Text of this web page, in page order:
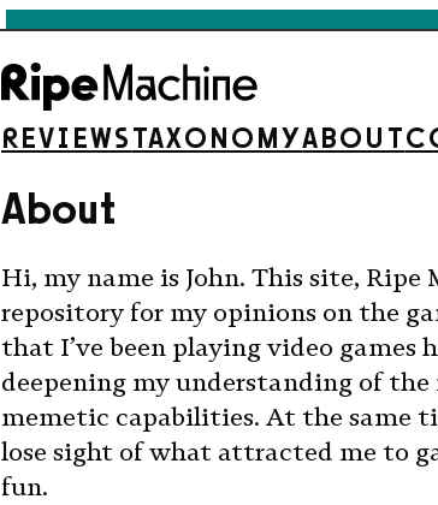
REVIEWSTAXONOMYABOUT
About
Hi, my name is John. This site, Ripe
repository for my opinions on the
that I’ve been playing video games
deepening my understanding of
memetic capabilities. At the same
lose sight of what attracted me to
fun.